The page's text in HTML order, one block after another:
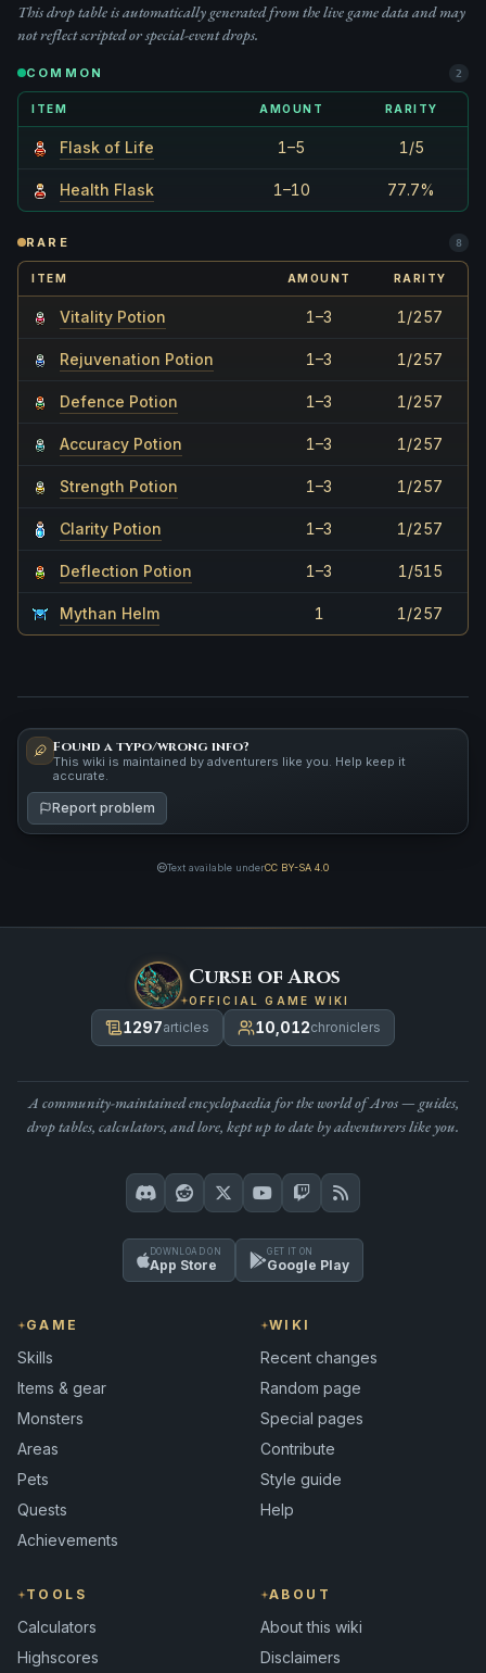
This drop table is automatically generated from the live game data and may
not reflect scripted or special-event drops.
COMMON 2
ITEM AMOUNT RARITY
Flask of Life 1–5 1/5
Health Flask 1–10 77.7%
RARE 8
ITEM AMOUNT RARITY
Vitality Potion 1–3 1/257
Rejuvenation Potion 1–3 1/257
Defence Potion 1–3 1/257
Accuracy Potion 1–3 1/257
Strength Potion 1–3 1/257
Clarity Potion 1–3 1/257
Deflection Potion 1–3 1/515
Mythan Helm 1 1/257
Found a typo/wrong info?
This wiki is maintained by adventurers like you. Help keep it
accurate.
Report problem
Text available underCC BY-SA 4.0
Curse of Aros
OFFICIAL GAME WIKI
1297articles 10,012chroniclers
A community-maintained encyclopaedia for the world of Aros — guides,
drop tables, calculators, and lore, kept up to date by adventurers like you.
DOWNLOAD ON
App Store
GET IT ON
Google Play
GAME
Skills
Items & gear
Monsters
Areas
Pets
Quests
Achievements
WIKI
Recent changes
Random page
Special pages
Contribute
Style guide
Help
TOOLS
Calculators
Highscores
ABOUT
About this wiki
Disclaimers